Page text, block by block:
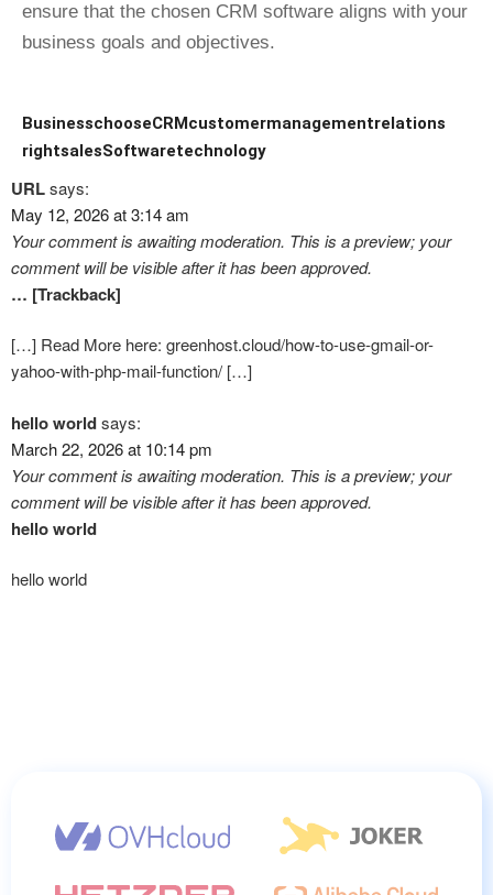
ensure that the chosen CRM software aligns with your
business goals and objectives.
BusinesschooseCRMcustomermanagementrelations
rightsalesSoftwaretechnology
URLsays:
May 12, 2026 at 3:14 am
Your comment is awaiting moderation. This is a preview; your
comment will be visible after it has been approved.
… [Trackback]
[…] Read More here: greenhost.cloud/how-to-use-gmail-or-
yahoo-with-php-mail-function/ […]
hello worldsays:
March 22, 2026 at 10:14 pm
Your comment is awaiting moderation. This is a preview; your
comment will be visible after it has been approved.
hello world
hello world